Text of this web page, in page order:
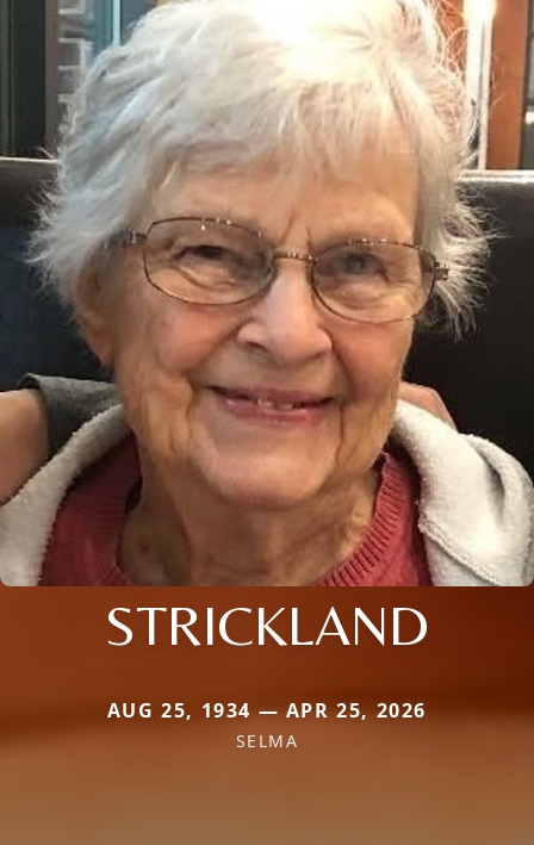
STRICKLAND
AUG 25, 1934 — APR 25, 2026
SELMA